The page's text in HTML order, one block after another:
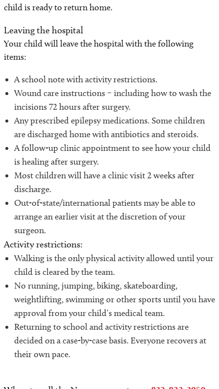
child is ready to return home.
Leaving the hospital
Your child will leave the hospital with the following
items:
A school note with activity restrictions.
Wound care instructions – including how to wash the
incisions 72 hours after surgery.
Any prescribed epilepsy medications. Some children
are discharged home with antibiotics and steroids.
A follow-up clinic appointment to see how your child
is healing after surgery.
Most children will have a clinic visit 2 weeks after
discharge.
Out-of-state/international patients may be able to
arrange an earlier visit at the discretion of your
surgeon.
Activity restrictions:
Walking is the only physical activity allowed until your
child is cleared by the team.
No running, jumping, biking, skateboarding,
weightlifting, swimming or other sports until you have
approval from your child’s medical team.
Returning to school and activity restrictions are
decided on a case-by-case basis. Everyone recovers at
their own pace.